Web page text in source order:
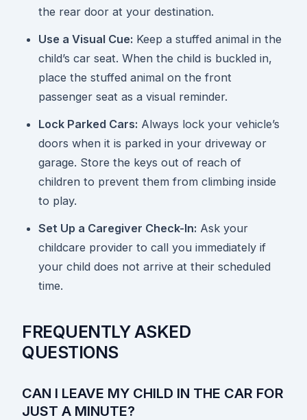
the rear door at your destination.
Use a Visual Cue: Keep a stuffed animal in the
child’s car seat. When the child is buckled in,
place the stuffed animal on the front
passenger seat as a visual reminder.
Lock Parked Cars: Always lock your vehicle’s
doors when it is parked in your driveway or
garage. Store the keys out of reach of
children to prevent them from climbing inside
to play.
Set Up a Caregiver Check-In: Ask your
childcare provider to call you immediately if
your child does not arrive at their scheduled
time.
FREQUENTLY ASKED
QUESTIONS
CAN I LEAVE MY CHILD IN THE CAR FOR
JUST A MINUTE?